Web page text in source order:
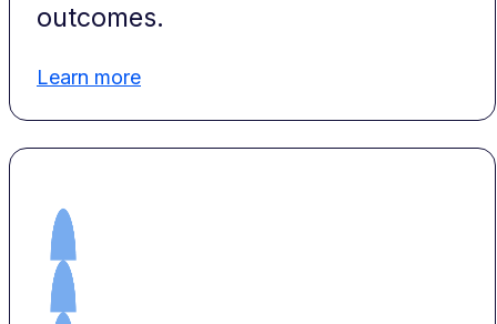
outcomes.
Learn more